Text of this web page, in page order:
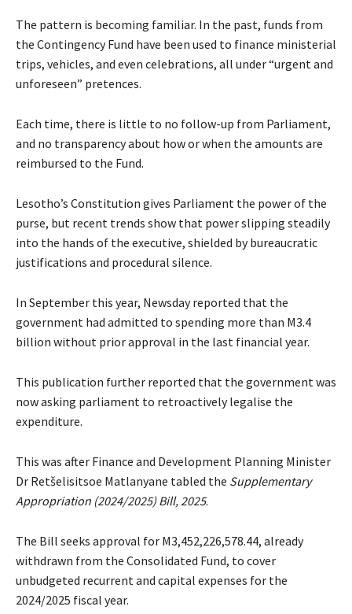
The pattern is becoming familiar. In the past, funds from
the Contingency Fund have been used to finance ministerial
trips, vehicles, and even celebrations, all under “urgent and
unforeseen” pretences.
Each time, there is little to no follow-up from Parliament,
and no transparency about how or when the amounts are
reimbursed to the Fund.
Lesotho’s Constitution gives Parliament the power of the
purse, but recent trends show that power slipping steadily
into the hands of the executive, shielded by bureaucratic
justifications and procedural silence.
In September this year, Newsday reported that the
government had admitted to spending more than M3.4
billion without prior approval in the last financial year.
This publication further reported that the government was
now asking parliament to retroactively legalise the
expenditure.
This was after Finance and Development Planning Minister
Dr Retšelisitsoe Matlanyane tabled the Supplementary
Appropriation (2024/2025) Bill, 2025.
The Bill seeks approval for M3,452,226,578.44, already
withdrawn from the Consolidated Fund, to cover
unbudgeted recurrent and capital expenses for the
2024/2025 fiscal year.